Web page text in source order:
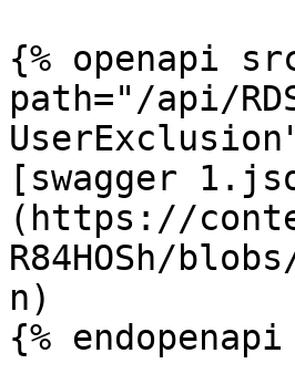
{% openapi
path="/api/
[swagger
(https://
R84HOSh/
n)
{% endopenapi